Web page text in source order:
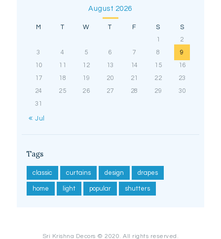
August 2026
M T W T F S
S
1
2
3
4 5 6 7 8
9
10
11 12 13 14 15
16
17
18 19 20 21 22
23
24
25 26 27 28 29
30
31
« Jul
Tags
classic curtains design drapes
home light popular shutters
Sri Krishna Decors © 2020. All rights reserved.